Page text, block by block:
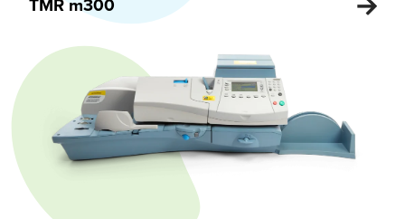
TMR m300